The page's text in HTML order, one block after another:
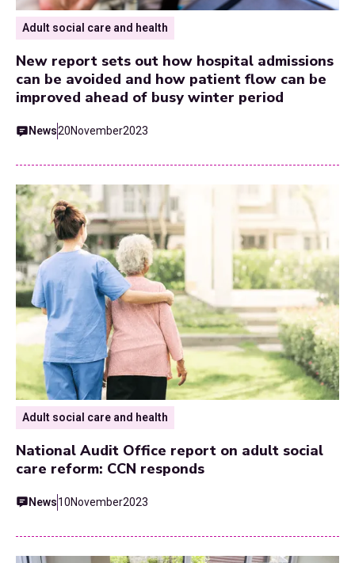
Adult social care and health
New report sets out how hospital admissions
can be avoided and how patient flow can be
improved ahead of busy winter period
News20November2023
Adult social care and health
National Audit Office report on adult social
care reform: CCN responds
News10November2023